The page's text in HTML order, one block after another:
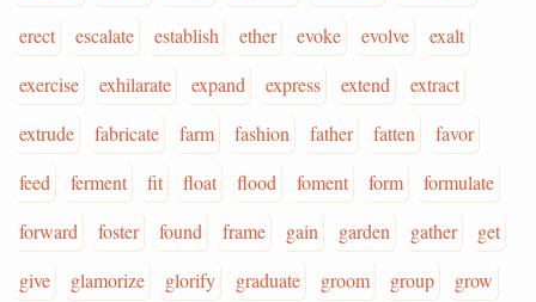
erect
escalate establish ether evoke evolve
exalt
exercise
exhilarate expand express extend
extract
extrude
fabricate farm fashion father fatten
favor
feed
ferment fit float flood foment form
formulate
forward
foster found frame gain garden gather
get
give
glamorize glorify graduate groom group
grow